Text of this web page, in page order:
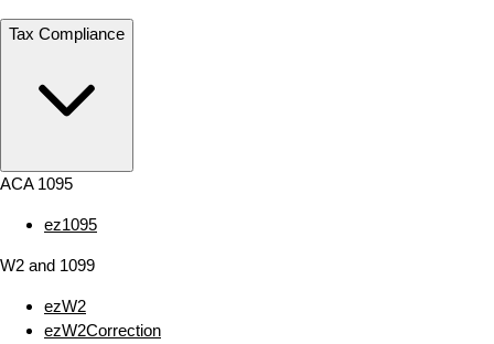
Tax Compliance
ACA 1095
ez1095
W2 and 1099
ezW2
ezW2Correction